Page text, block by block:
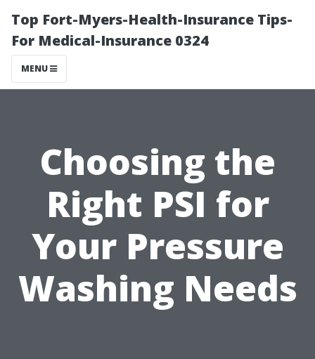
Top Fort-Myers-Health-Insurance Tips-
For Medical-Insurance 0324
MENU
Choosing the
Right PSI for
Your Pressure
Washing Needs